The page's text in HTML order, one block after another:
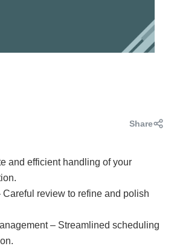
Share
and efficient handling of your
Careful review to refine and polish
– Streamlined scheduling